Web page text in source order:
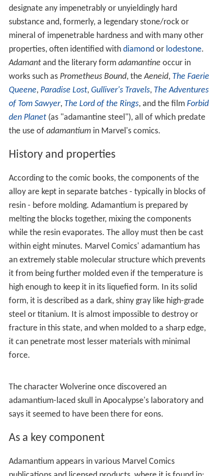
designate any impenetrably or unyieldingly hard
substance and, formerly, a legendary stone/rock or
mineral of impenetrable hardness and with many other
properties, often identified with diamondor lodestone.
Adamantand the literary form adamantine occur in
works such as Prometheus Bound, theAeneid, The Faerie
Queene, Paradise Lost, Gulliver's Travels, The Adventures
of Tom Sawyer, The Lord of the Rings, and the film Forbid
den Planet(as "adamantine steel"), all of which predate
the use of adamantiumin Marvel's comics.
History and properties
According to the comic books, the components of the
alloy are kept in separate batches - typically in blocks of
resin - before molding. Adamantium is prepared by
melting the blocks together, mixing the components
while the resin evaporates. The alloy must then be cast
within eight minutes. Marvel Comics' adamantium has
an extremely stable molecular structure which prevents
it from being further molded even if the temperature is
high enough to keep it in its liquefied form. In its solid
form, it is described as a dark, shiny gray like high-grade
steel or titanium. It is almost impossible to destroy or
fracture in this state, and when molded to a sharp edge,
it can penetrate most lesser materials with minimal
force.
The character Wolverine once discovered an
adamantium-laced skull in Apocalypse's laboratory and
says it seemed to have been there for eons.
As a key component
Adamantium appears in various Marvel Comics